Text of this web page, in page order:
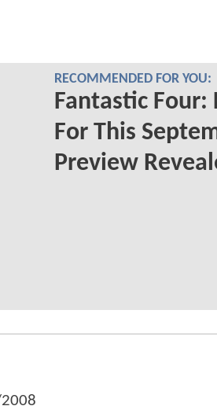
RECOMMENDED FOR YOU:
Fantastic Four:
For This
Preview